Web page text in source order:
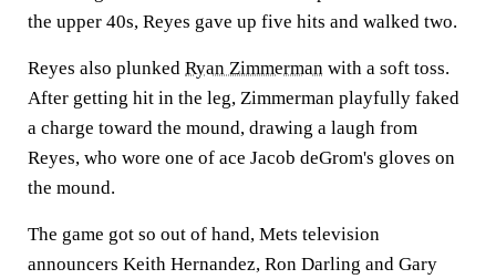
the upper 40s, Reyes gave up five hits and walked two.
Reyes also plunked Ryan Zimmerman with a soft toss.
After getting hit in the leg, Zimmerman playfully faked
a charge toward the mound, drawing a laugh from
Reyes, who wore one of ace Jacob deGrom's gloves on
the mound.
The game got so out of hand, Mets television
announcers Keith Hernandez, Ron Darling and Gary